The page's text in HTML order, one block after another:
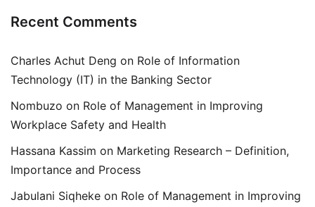
Recent Comments
Charles Achut Deng on Role of Information
Technology (IT) in the Banking Sector
Nombuzo on Role of Management in Improving
Workplace Safety and Health
Hassana Kassim on Marketing Research – Definition,
Importance and Process
Jabulani Siqheke on Role of Management in Improving